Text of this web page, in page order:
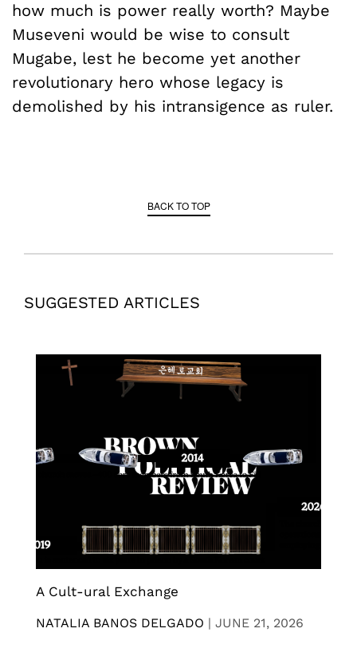
how much is power really worth? Maybe
Museveni would be wise to consult
Mugabe, lest he become yet another
revolutionary hero whose legacy is
demolished by his intransigence as ruler.
BACK TO TOP
SUGGESTED ARTICLES
A Cult-ural Exchange
NATALIA BANOS DELGADO | JUNE 21, 2026